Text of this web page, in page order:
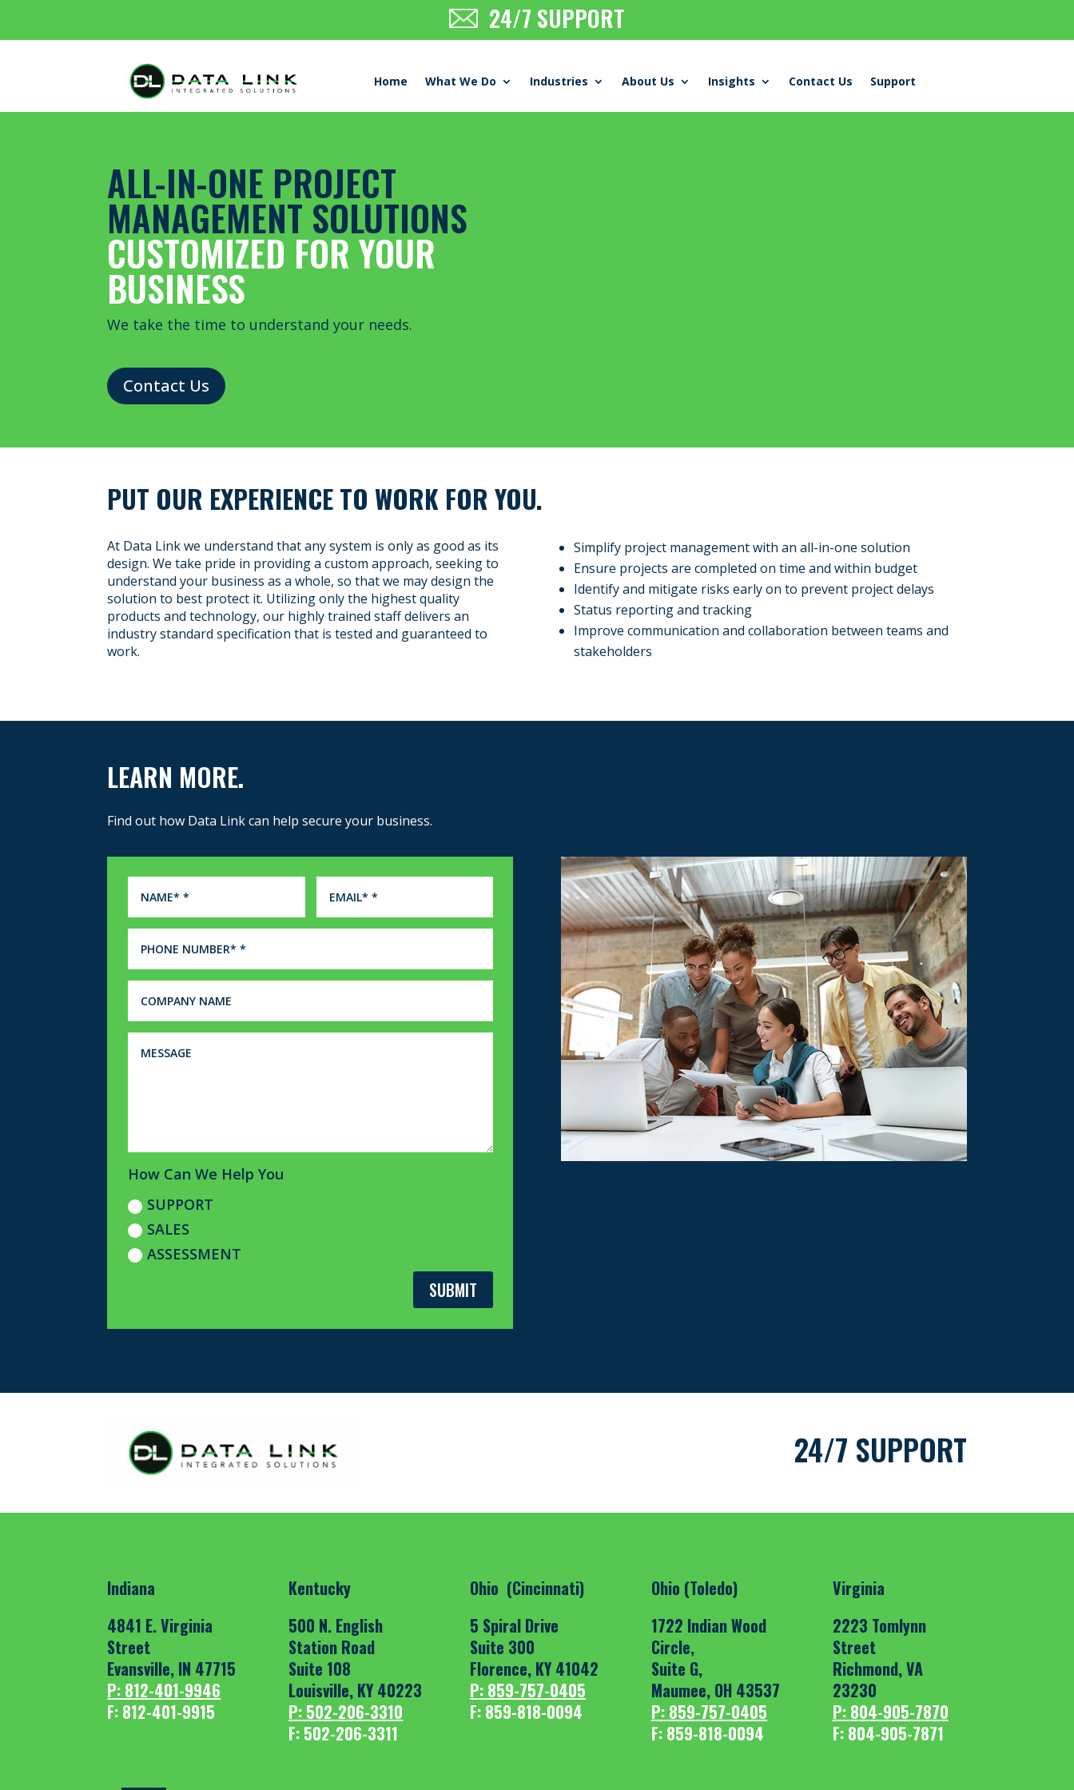
24/7 SUPPORT
Home What We Do Industries About Us Insights Contact Us Support
ALL-IN-ONE PROJECT
MANAGEMENT SOLUTIONS
CUSTOMIZED FOR YOUR
BUSINESS
We take the time to understand your needs.
Contact Us
PUT OUR EXPERIENCE TO WORK FOR YOU.
At Data Link we understand that any system is only as good as its
design. We take pride in providing a custom approach, seeking to
understand your business as a whole, so that we may design the
solution to best protect it. Utilizing only the highest quality
products and technology, our highly trained staff delivers an
industry standard specification that is tested and guaranteed to
work.
Simplify project management with an all-in-one solution
Ensure projects are completed on time and within budget
Identify and mitigate risks early on to prevent project delays
Status reporting and tracking
Improve communication and collaboration between teams and
stakeholders
LEARN MORE.
Find out how Data Link can help secure your business.
How Can We Help You
SUPPORT
SALES
ASSESSMENT
SUBMIT
24/7 SUPPORT
Indiana
4841 E. Virginia
Street
Evansville, IN 47715
P: 812-401-9946
F: 812-401-9915
Kentucky
500 N. English
Station Road
Suite 108
Louisville, KY 40223
P: 502-206-3310
F: 502-206-3311
Ohio (Cincinnati)
5 Spiral Drive
Suite 300
Florence, KY 41042
P: 859-757-0405
F: 859-818-0094
Ohio (Toledo)
1722 Indian Wood
Circle,
Suite G,
Maumee, OH 43537
P: 859-757-0405
F: 859-818-0094
Virginia
2223 Tomlynn
Street
Richmond, VA
23230
P: 804-905-7870
F: 804-905-7871